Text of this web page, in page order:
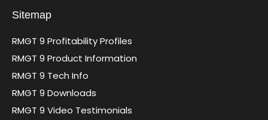
Sitemap
RMGT 9 Profitability Profiles
RMGT 9 Product Information
RMGT 9 Tech Info
RMGT 9 Downloads
RMGT 9 Video Testimonials